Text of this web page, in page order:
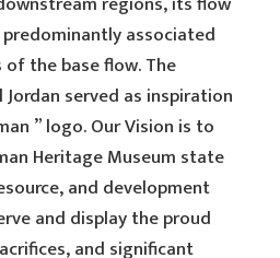
associated
the base flow. The
served as inspiration
” logo. Our Vision is to
Heritage Museum state
and development
and display the proud
and significant